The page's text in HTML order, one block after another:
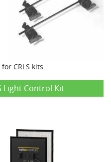
CRLS kits...
Light Control Kit